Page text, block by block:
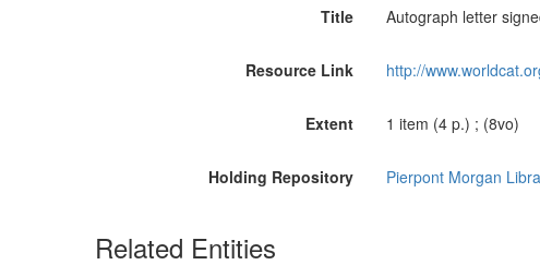
Title Autograph letter
Resource Link http://
Extent 1 item (4 p.) ; (8vo)
Holding Repository Pierpont Morgan
Related Entities